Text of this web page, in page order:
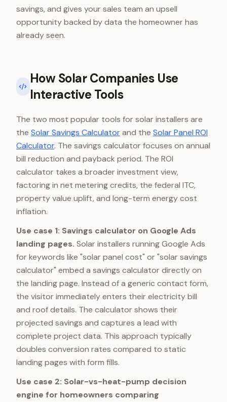
savings, and gives your sales team an upsell
opportunity backed by data the homeowner has
already seen.
How Solar Companies Use
Interactive Tools
The two most popular tools for solar installers are
the Solar Savings Calculatorand the Solar Panel ROI
Calculator. The savings calculator focuses on annual
bill reduction and payback period. The ROI
calculator takes a broader investment view,
factoring in net metering credits, the federal ITC,
property value uplift, and long-term energy cost
inflation.
Use case 1: Savings calculator on Google Ads
landing pages. Solar installers running Google Ads
for keywords like "solar panel cost" or "solar savings
calculator" embed a savings calculator directly on
the landing page. Instead of a generic contact form,
the visitor immediately enters their electricity bill
and roof details. The calculator shows their
projected savings and captures a lead with
complete project data. This approach typically
doubles conversion rates compared to static
landing pages with form fills.
Use case 2: Solar-vs-heat-pump decision
engine for homeowners comparing